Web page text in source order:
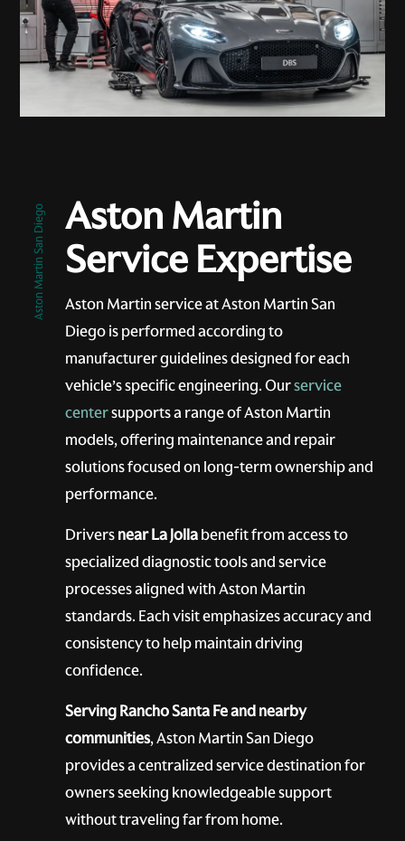
Aston Martin San Diego Aston Martin
Service Expertise
Aston Martin service at Aston Martin San
Diego is performed according to
manufacturer guidelines designed for each
vehicle’s specific engineering. Ourservice
centersupports a range of Aston Martin
models, offering maintenance and repair
solutions focused on long-term ownership and
performance.
Driversnear La Jollabenefit from access to
specialized diagnostic tools and service
processes aligned with Aston Martin
standards. Each visit emphasizes accuracy and
consistency to help maintain driving
confidence.
Serving Rancho Santa Fe and nearby
communities, Aston Martin San Diego
provides a centralized service destination for
owners seeking knowledgeable support
without traveling far from home.